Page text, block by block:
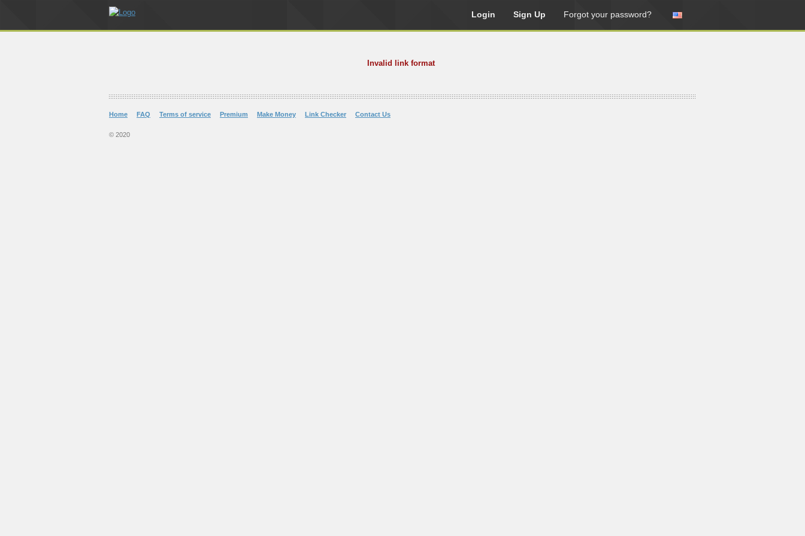
Login Sign Up Forgot your password?
Invalid link format
Home FAQ Terms of service Premium Make Money Link Checker Contact Us
© 2020